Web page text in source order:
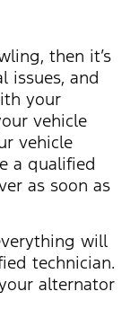
then it’s
issues, and
your
vehicle
vehicle
a qualified
as soon as
will
technician.
alternator